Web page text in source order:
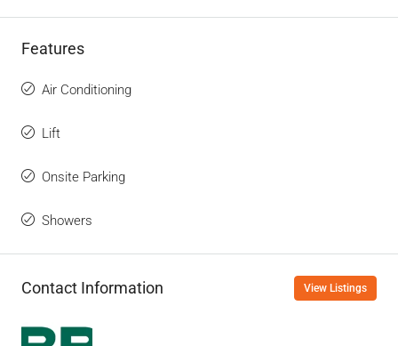
Features
Air Conditioning
Lift
Onsite Parking
Showers
Contact Information View Listings